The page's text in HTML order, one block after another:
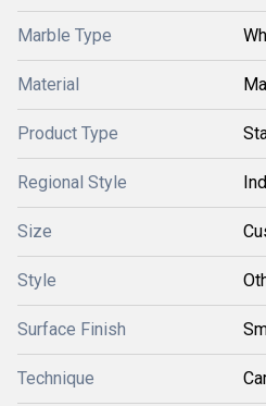
Marble Type
Material
Product Type
Regional Style
Size
Style
Surface Finish
Technique